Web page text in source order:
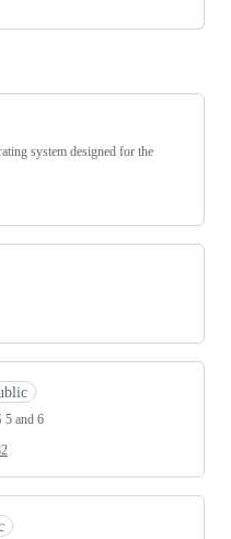
system designed for the
5 and 6